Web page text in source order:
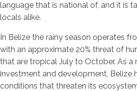
language that is national of, and it is
locals alike.
In Belize the rainy season operates
with an approximate 20% threat of
that are tropical July to October. As a
investment and development, Belize
conditions that threaten its